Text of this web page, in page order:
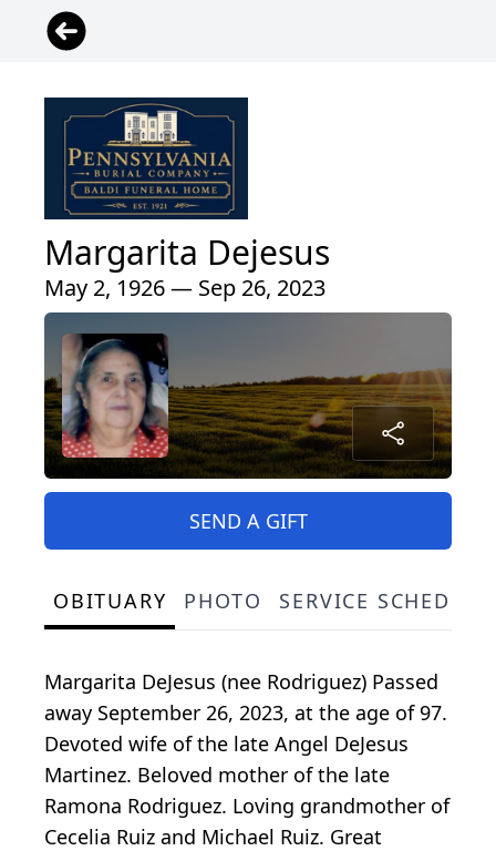
Margarita Dejesus
May 2, 1926 — Sep 26, 2023
SEND A GIFT
OBITUARY PHOTO SERVICE
Margarita DeJesus (nee Rodriguez) Passed
away September 26, 2023, at the age of 97.
Devoted wife of the late Angel DeJesus
Martinez. Beloved mother of the late
Ramona Rodriguez. Loving grandmother of
Cecelia Ruiz and Michael Ruiz. Great